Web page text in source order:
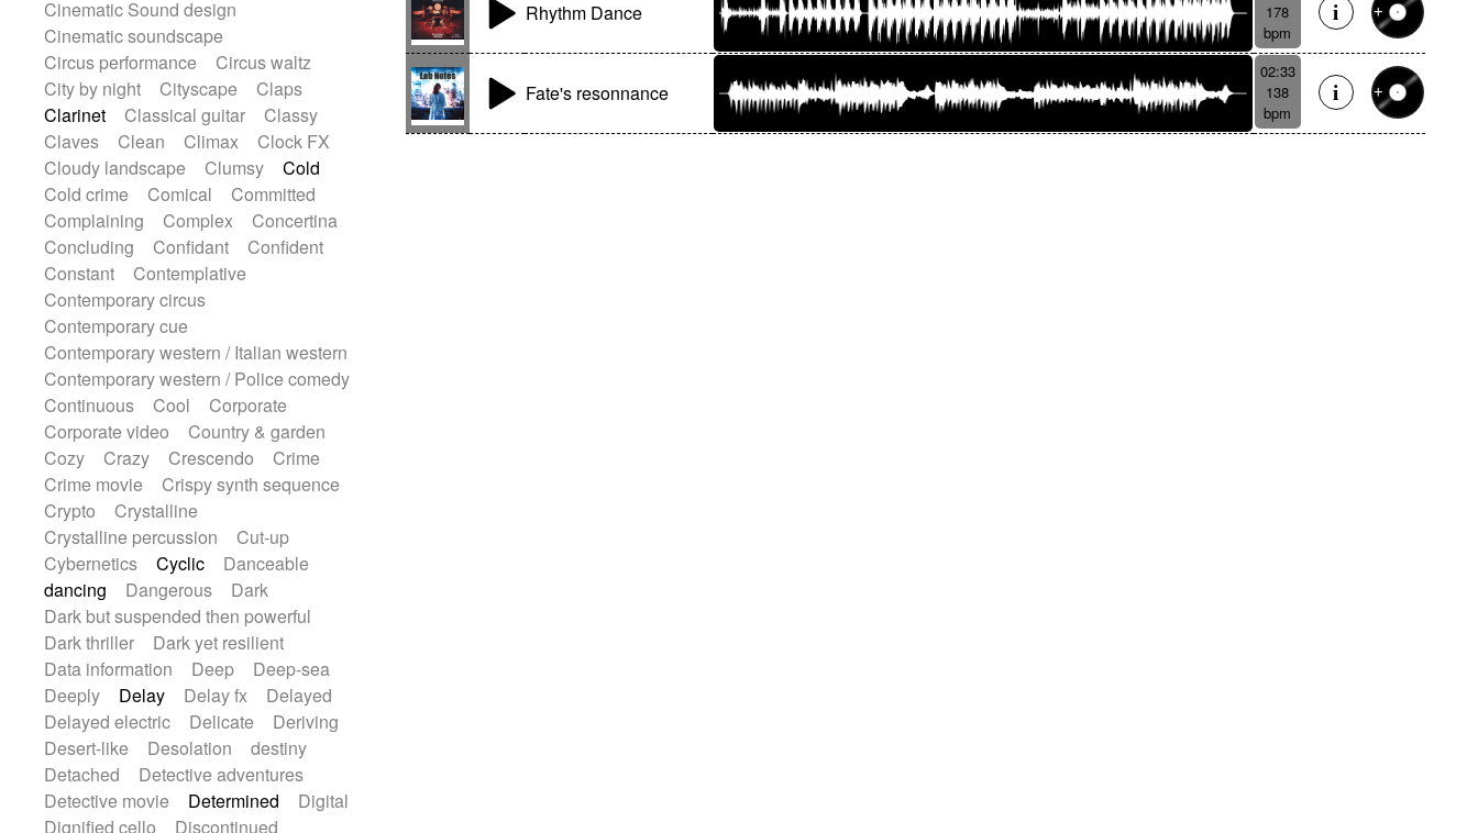
Rhodes
Ropes
Sanza / Kess Kess
Saturated
Saxophone
Sitar
Slide guitar
Slide guitar
Snap of the fingers
Solo
Solo instr.
Sonar
Spanish guitar
String pizzicato
String Quartet
String set
String trio
String'section
Strings Ensemble
Sub bass
Sweep
Symphony orchestra
Synth
Synthesizer
Tabla Tables
Tambura
Tampura
Tapan
Techno drums
Teremine
Theremin
Tiny percussion
Tongue drum
Toy piano
Trumpet
Tuba
Tuned percussion
Twangy guitar
Ukulele
Vibraphone
Viola
Violin Vocoder
Voice
Voice samples
water gong
Water triangle
Whimsical
Whistle
Wurlitzer
Xylophone
Xylophone, Marimba
Cinematic Sound design
Cinematic soundscape
Circus performance
Circus waltz
City by night
Cityscape
Claps
Clarinet
Classical guitar
Classy
Claves
Clean Climax
Clock FX
Cloudy landscape
Clumsy
Cold
Cold crime
Comical
Committed
Complaining
Complex
Concertina
Concluding
Confidant
Confident
Constant
Contemplative
Contemporary circus
Contemporary cue
Contemporary western / Italian western
Contemporary western / Police comedy
Continuous
Cool
Corporate
Corporate video
Country & garden
Cozy
Crazy Crescendo
Crime
Crime movie
Crispy synth sequence
Crypto
Crystalline
Crystalline percussion
Cut-up
Cybernetics
Cyclic
Danceable
dancing
Dangerous
Dark
Dark but suspended then powerful
Dark thriller
Dark yet resilient
Data information
Deep
Deep-sea
Deeply
Delay Delay fx
Delayed
Delayed electric
Delicate
Deriving
Desert-like
Desolation
destiny
Detached
Detective adventures
Detective movie
Determined
Digital
Dignified cello
Discontinued
Rhythm Dance
178
bpm
Fate's resonnance
02:33
138
bpm